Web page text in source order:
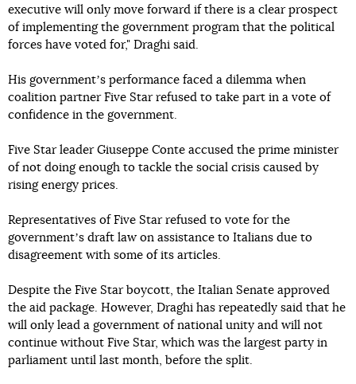
executive will only move forward if there is a clear prospect
of implementing the government program that the political
forces have voted for," Draghi said.
His governmentʼs performance faced a dilemma when
coalition partner Five Star refused to take part in a vote of
confidence in the government.
Five Star leader Giuseppe Conte accused the prime minister
of not doing enough to tackle the social crisis caused by
rising energy prices.
Representatives of Five Star refused to vote for the
governmentʼs draft law on assistance to Italians due to
disagreement with some of its articles.
Despite the Five Star boycott, the Italian Senate approved
the aid package. However, Draghi has repeatedly said that he
will only lead a government of national unity and will not
continue without Five Star, which was the largest party in
parliament until last month, before the split.